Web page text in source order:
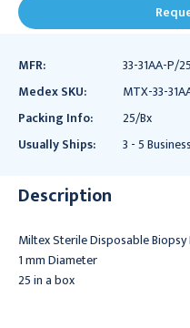
MFR:
33-31AA-P/25
Medex SKU:
MTX-33-
Packing Info:
25/Bx
Usually Ships:
3 - 5
Description
Miltex Sterile Disposable
1 mm Diameter
25 in a box